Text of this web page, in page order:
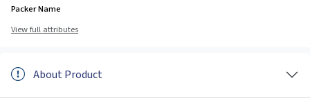
Packer Name
View full attributes
About Product